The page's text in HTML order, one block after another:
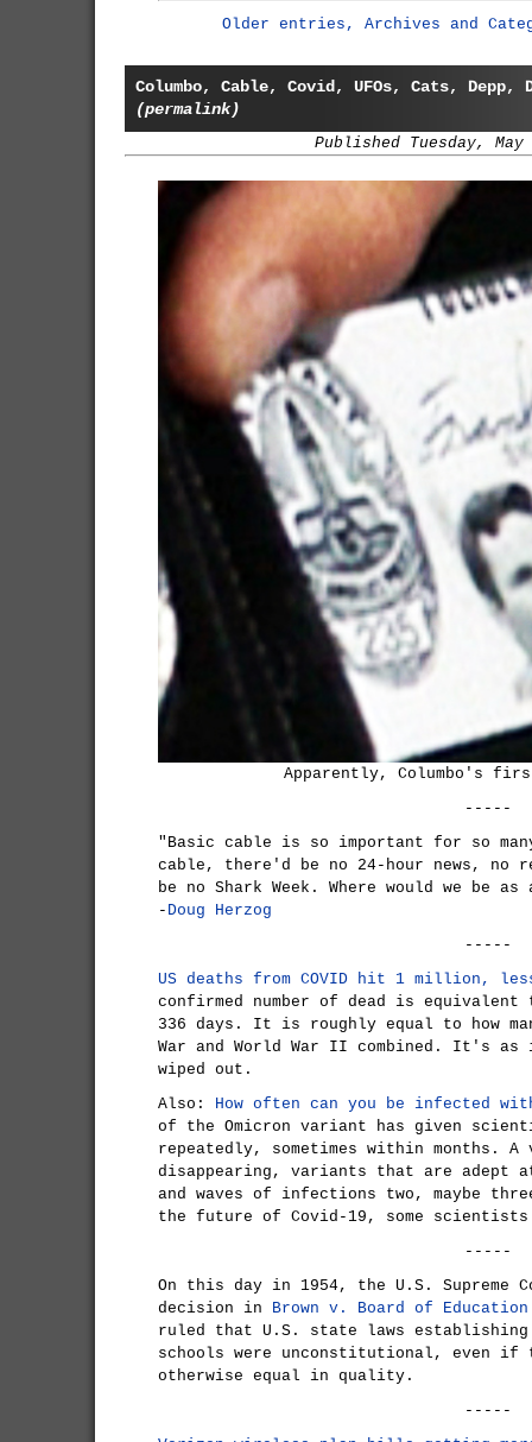
Older entries, Archives and
Columbo, Cable, Covid, UFOs, Cats, Depp,
(permalink)
Published Tuesday, May
Apparently, Columbo's
-----
"Basic cable is so important for so
cable, there'd be no 24-hour news,
be no Shark Week. Where would we be
- Doug Herzog
-----
US deaths from COVID hit 1 million,
confirmed number of dead is
336 days. It is roughly equal to how
War and World War II combined. It's
wiped out.
Also:
How often can you be infected
of the Omicron variant has given
repeatedly, sometimes within months.
disappearing, variants that are adept
and waves of infections two, maybe
the future of Covid-19, some
-----
On this day in 1954, the U.S. Supreme
decision in
Brown v. Board of
ruled that U.S. state laws
schools were unconstitutional, even if
otherwise equal in quality.
-----